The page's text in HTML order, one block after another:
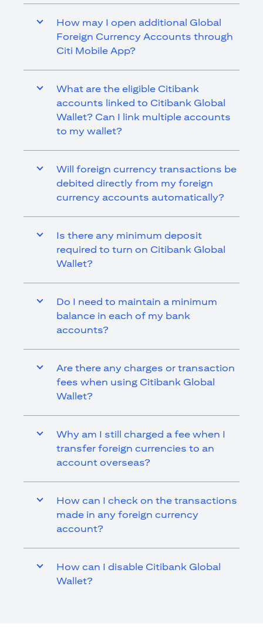
How may I open additional Global
Foreign Currency Accounts through
Citi Mobile App?
What are the eligible Citibank
accounts linked to Citibank Global
Wallet? Can I link multiple accounts
to my wallet?
Will foreign currency transactions be
debited directly from my foreign
currency accounts automatically?
Is there any minimum deposit
required to turn on Citibank Global
Wallet?
Do I need to maintain a minimum
balance in each of my bank
accounts?
Are there any charges or transaction
fees when using Citibank Global
Wallet?
Why am I still charged a fee when I
transfer foreign currencies to an
account overseas?
How can I check on the transactions
made in any foreign currency
account?
How can I disable Citibank Global
Wallet?